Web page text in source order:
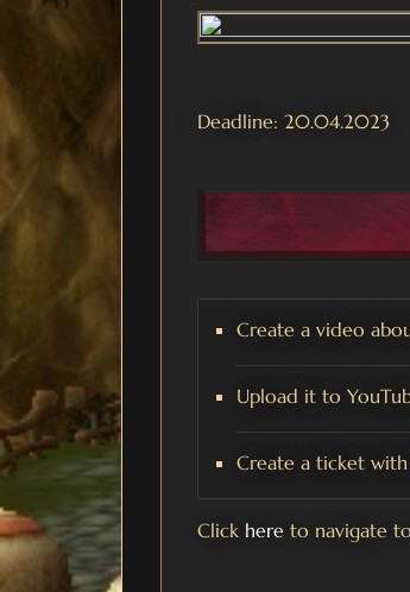
Deadline: 20.04.2023
Create a video
Upload it to
Create a ticket
Click here to navigate